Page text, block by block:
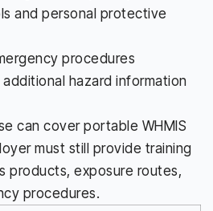
and personal protective
procedures
hazard information
can cover portable WHMIS
must still provide training
products, exposure routes,
procedures.